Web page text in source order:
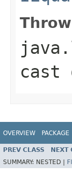
cast
OVERVIEW PACKAGE
PREV CLASS NEXT
SUMMARY: NESTED |